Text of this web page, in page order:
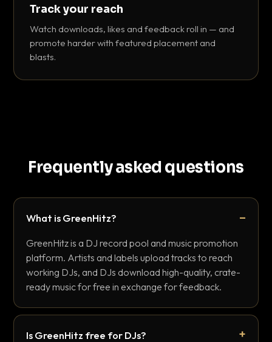
Track your reach
Watch downloads, likes and feedback roll in — and
promote harder with featured placement and
blasts.
Frequently asked questions
What is GreenHitz?
GreenHitz is a DJ record pool and music promotion
platform. Artists and labels upload tracks to reach
working DJs, and DJs download high-quality, crate-
ready music for free in exchange for feedback.
Is GreenHitz free for DJs?